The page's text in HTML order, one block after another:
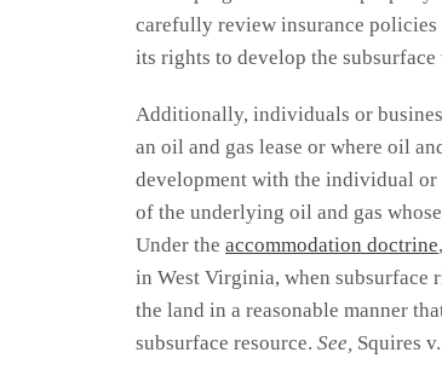
carefully review insurance policies
its rights to develop the
Additionally, individuals or
an oil and gas lease or where oil
development with the individual or
of the underlying oil and gas
Under the accommodation doctrine
in West Virginia, when subsurface
the land in a reasonable manner
subsurface resource. See, Squires